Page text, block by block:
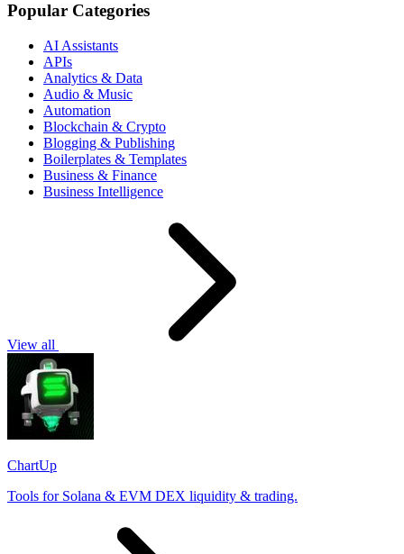
Popular Categories
AI Assistants
APIs
Analytics & Data
Audio & Music
Automation
Blockchain & Crypto
Blogging & Publishing
Boilerplates & Templates
Business & Finance
Business Intelligence
View all
ChartUp
Tools for Solana & EVM DEX liquidity & trading.